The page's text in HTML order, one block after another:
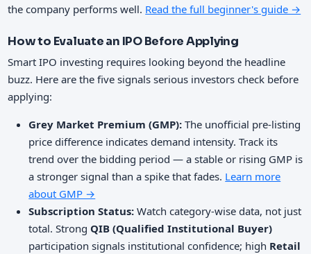
the company performs well. Read the full beginner's guide →
How to Evaluate an IPO Before Applying
Smart IPO investing requires looking beyond the headline
buzz. Here are the five signals serious investors check before
applying:
Grey Market Premium (GMP): The unofficial pre-listing
price difference indicates demand intensity. Track its
trend over the bidding period — a stable or rising GMP is
a stronger signal than a spike that fades. Learn more
about GMP →
Subscription Status: Watch category-wise data, not just
total. Strong QIB (Qualified Institutional Buyer)
participation signals institutional confidence; high Retail